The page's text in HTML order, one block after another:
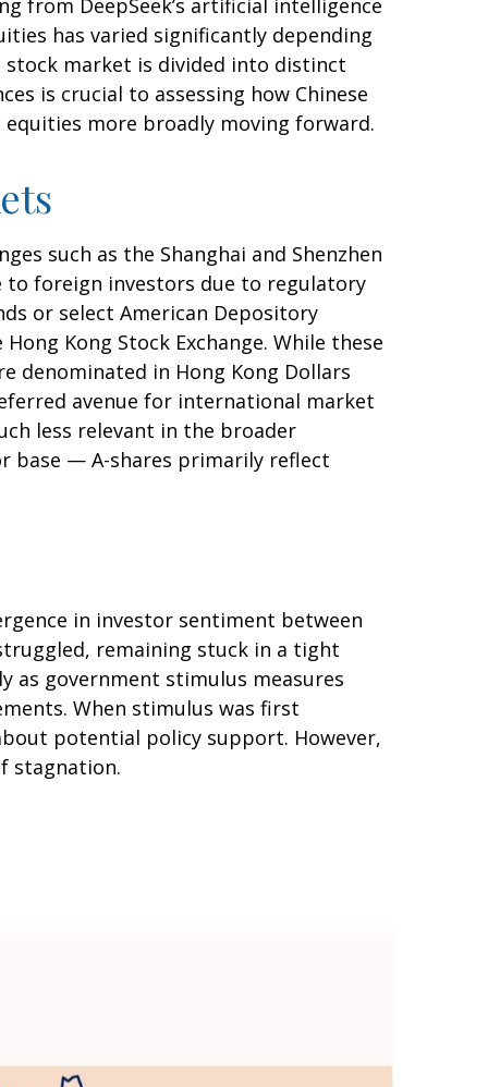
has varied significantly depending
stock market is divided into distinct
is crucial to assessing how Chinese
more broadly moving forward.
such as the Shanghai and Shenzhen
to foreign investors due to regulatory
or select American Depository
Kong Stock Exchange. While these
denominated in Hong Kong Dollars
avenue for international market
less relevant in the broader
base — A-shares primarily reflect
in investor sentiment between
remaining stuck in a tight
as government stimulus measures
When stimulus was first
potential policy support. However,
stagnation.